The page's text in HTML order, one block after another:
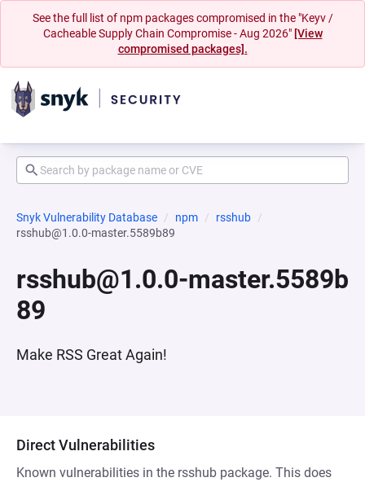
See the full list of npm packages compromised in the "Keyv /
Cacheable Supply Chain Compromise - Aug 2026" [View
compromised packages].
Snyk Vulnerability Database npm
rsshub
rsshub@1.0.0-master.5589b89
rsshub@1.0.0-master.5589b
89
Make RSS Great Again!
Direct Vulnerabilities
Known vulnerabilities in the rsshub package. This does